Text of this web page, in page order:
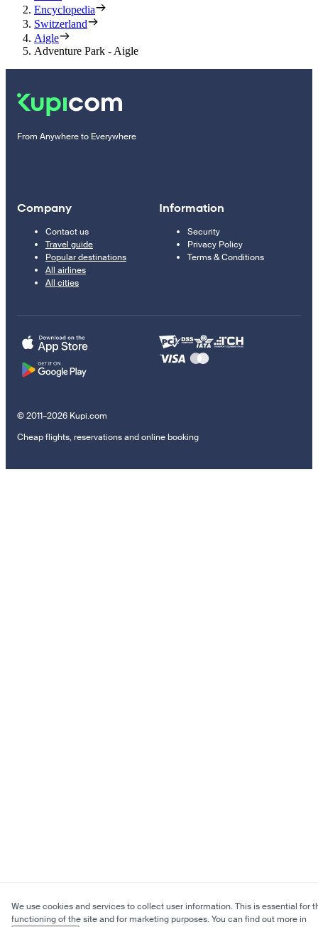
Encyclopedia
Switzerland
Aigle
Adventure Park - Aigle
From Anywhere to Everywhere
Company
Contact us
Travel guide
Popular destinations
All airlines
All cities
Information
Security
Privacy Policy
Terms & Conditions
© 2011–2026 Kupi.com
Cheap flights, reservations and online booking
We use cookies and services to collect user information. This is essential for
functioning of the site and for marketing purposes. You can find out more in